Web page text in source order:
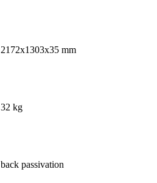
2172x1303x35 mm
32 kg
back passivation